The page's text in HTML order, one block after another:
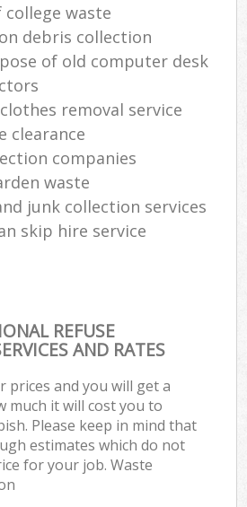
college waste
debris collection
of old computer desk
removal service
clearance
companies
waste
junk collection services
skip hire service
REFUSE
AND RATES
prices and you will get a
much it will cost you to
Please keep in mind that
estimates which do not
for your job. Waste